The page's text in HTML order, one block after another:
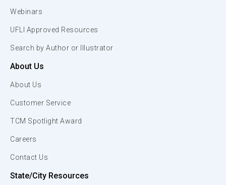
Webinars
UFLI Approved Resources
Search by Author or Illustrator
About Us
About Us
Customer Service
TCM Spotlight Award
Careers
Contact Us
State/City Resources